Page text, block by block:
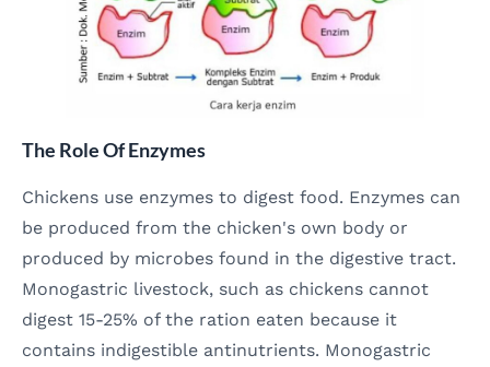
The Role Of Enzymes
Chickens use enzymes to digest food. Enzymes can
be produced from the chicken's own body or
produced by microbes found in the digestive tract.
Monogastric livestock, such as chickens cannot
digest 15-25% of the ration eaten because it
contains indigestible antinutrients. Monogastric